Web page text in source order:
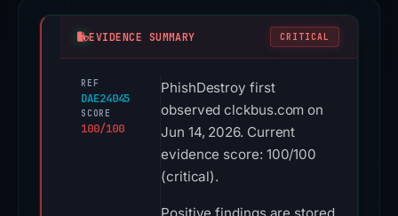
EVIDENCE SUMMARY CRITICAL
REF
DAE24045
SCORE
100/100
PhishDestroy first
observed clckbus.com on
Jun 14, 2026. Current
evidence score: 100/100
(critical).